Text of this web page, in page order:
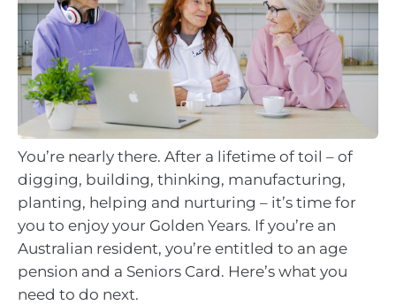
You’re nearly there. After a lifetime of toil – of
digging, building, thinking, manufacturing,
planting, helping and nurturing – it’s time for
you to enjoy your Golden Years. If you’re an
Australian resident, you’re entitled to an age
pension and a Seniors Card. Here’s what you
need to do next.